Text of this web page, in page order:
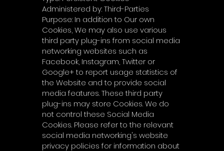
Administered by: Third-Parties
Purpose: In addition to Our own
Cookies, We may also use various
third party plug-ins from social media
networking websites such as
Facebook, Instagram, Twitter or
Google+ to report usage statistics of
the Website and to provide social
media features. These third party
plug-ins may store Cookies. We do
not control these Social Media
Cookies. Please refer to the relevant
social media networking's website
privacy policies for information about